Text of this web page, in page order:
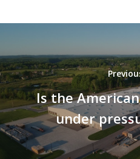
Is the
under